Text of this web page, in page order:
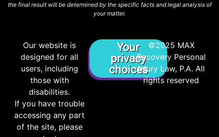
the final result will be determined by the specific facts and legal analysis of
your matter.
Our website is
designed for all
users, including
those with
disabilities.
If you have trouble
accessing any part
of the site, please
Your
privacy
choices
©2025 MAX
Recovery Personal
Injury Law, P.A. All
rights reserved